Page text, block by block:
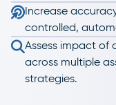
Increase
controlled,
Assess impact of
across multiple
strategies.